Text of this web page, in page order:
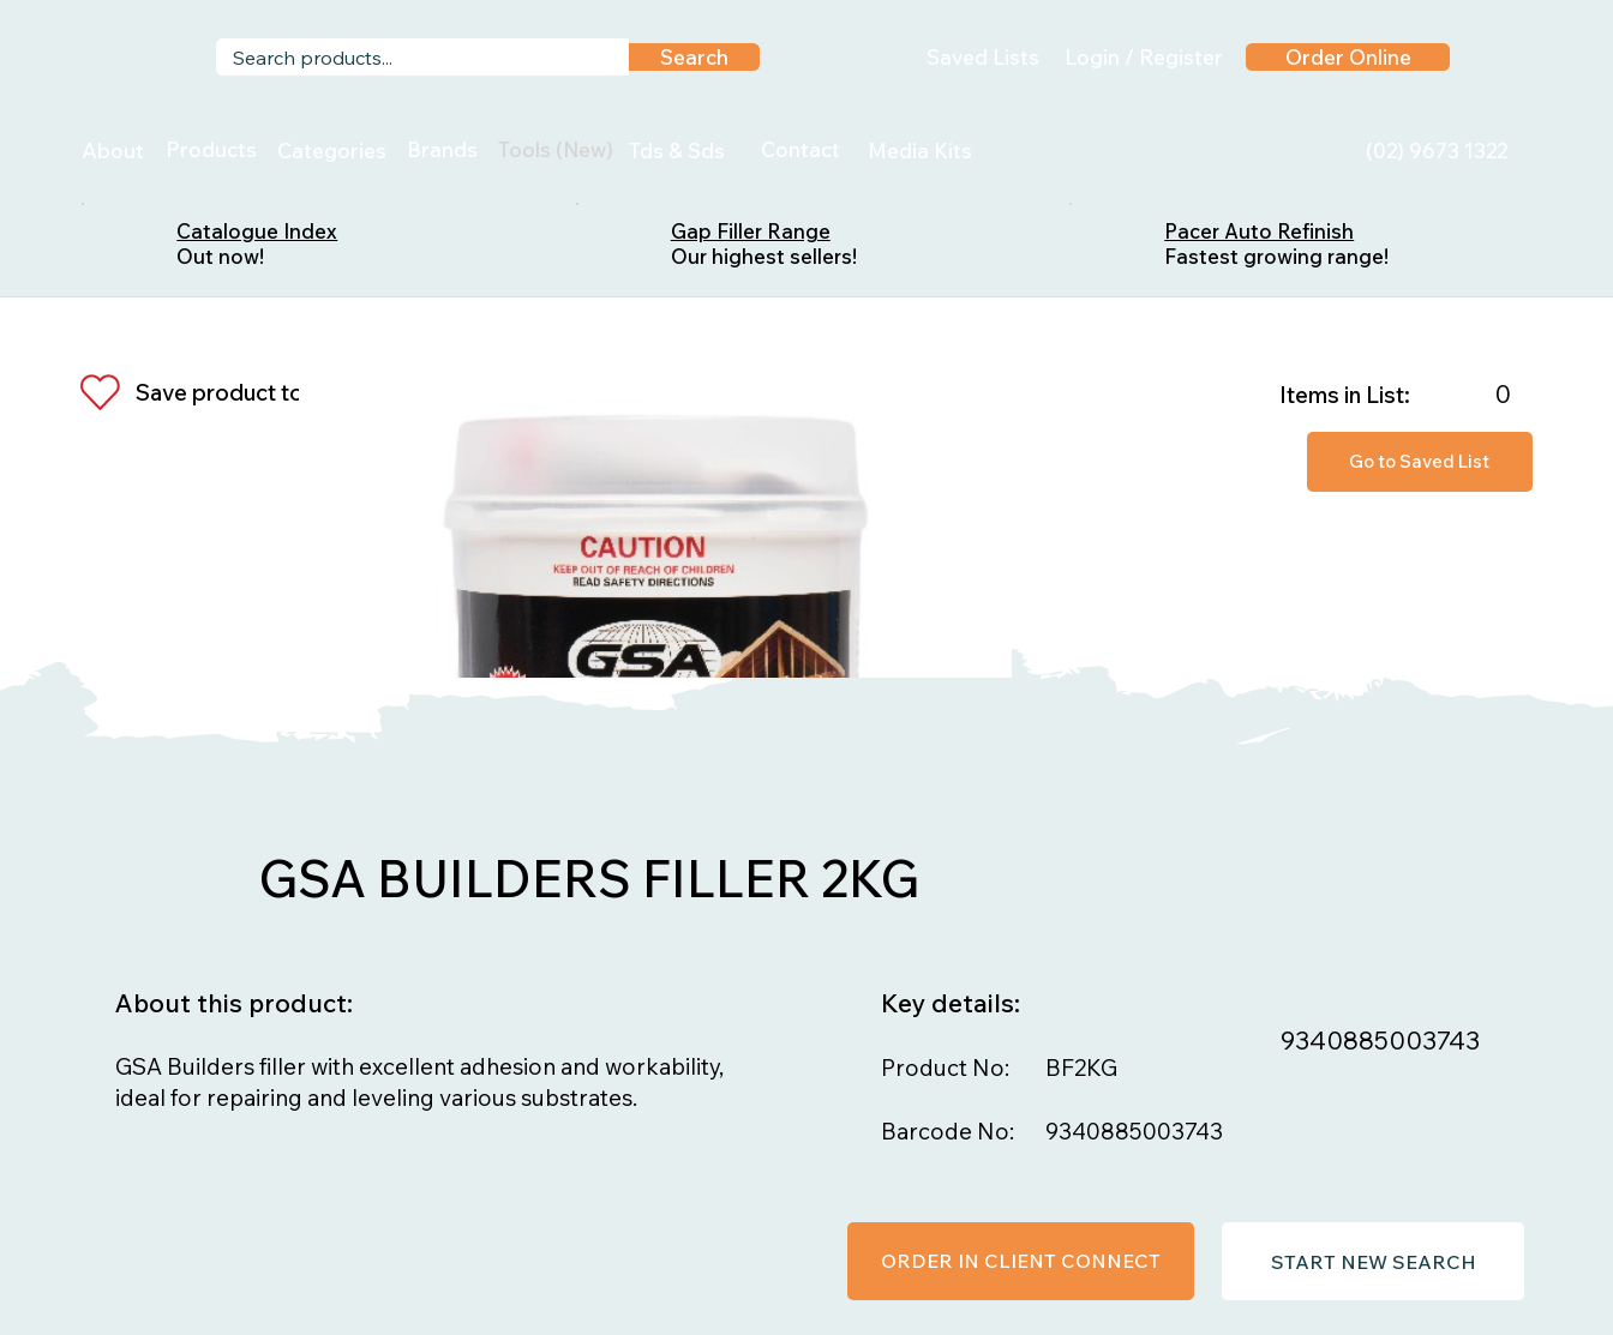
Search Saved Lists Login / Register Order Online
About Products Categories Brands Tools (New) Tds & Sds Contact Media Kits (02) 9673 1322
Catalogue Index
Out now!
Gap Filler Range
Our highest sellers!
Pacer Auto Refinish
Fastest growing range!
Save product to list
Go to Saved List
0
Items in List:
GSA BUILDERS FILLER 2KG
GSA Builders filler with excellent adhesion and workability,
ideal for repairing and leveling various substrates.
About this product:
9340885003743
9340885003743
Barcode No:
BF2KG
Product No:
Key details:
START NEW SEARCH
ORDER IN CLIENT CONNECT